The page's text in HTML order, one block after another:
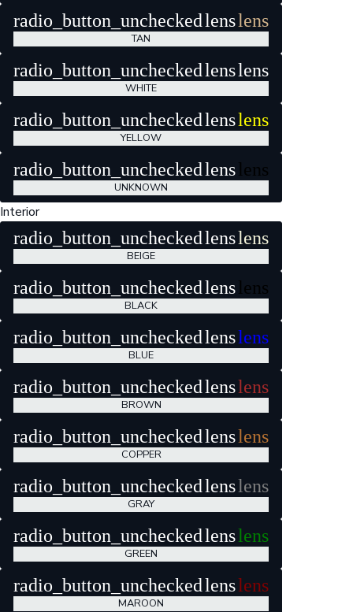
radio_button_uncheckedlenslens
TAN
radio_button_uncheckedlenslens
WHITE
radio_button_uncheckedlenslens
YELLOW
radio_button_uncheckedlens lens
UNKNOWN
Interior
radio_button_uncheckedlenslens
BEIGE
radio_button_uncheckedlens lens
BLACK
radio_button_uncheckedlenslens
BLUE
radio_button_uncheckedlenslens
BROWN
radio_button_uncheckedlenslens
COPPER
radio_button_uncheckedlenslens
GRAY
radio_button_uncheckedlenslens
GREEN
radio_button_uncheckedlenslens
MAROON